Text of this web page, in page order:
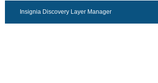
Insignia Discovery Layer Manager